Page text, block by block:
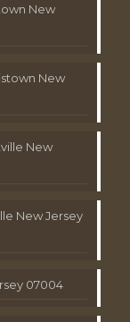
New
New
New
New Jersey
07004